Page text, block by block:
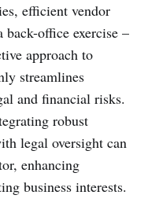
efficient vendor
office exercise –
approach to
streamlines
and financial risks.
robust
legal oversight can
enhancing
business interests.